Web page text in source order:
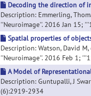
Decoding the direction of
Description: Emmerling,
''Neuroimage''. 2016 Jan 15;
Spatial properties of
Description: Watson, David
''Neuroimage''. 2016 Feb 1;
A Model of
Description: Guntupalli, J
(6):2919-2934